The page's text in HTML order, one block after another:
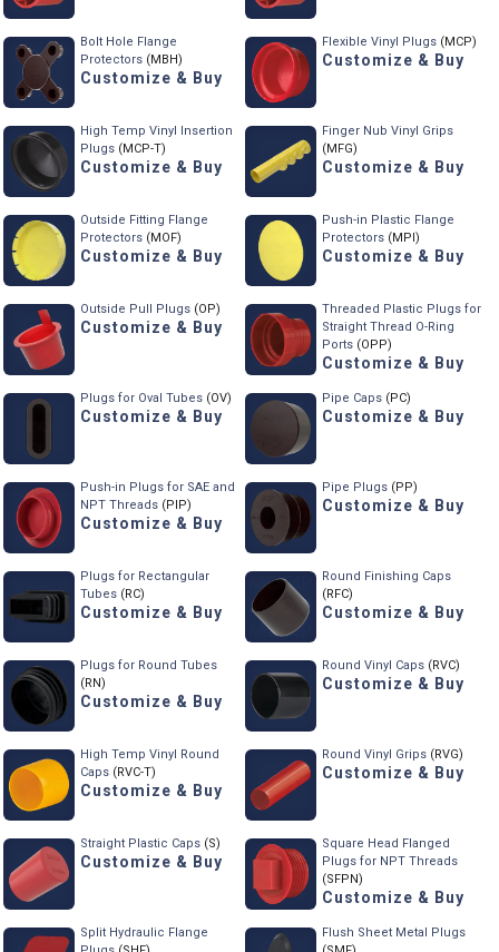
Bolt Hole Flange
Protectors (MBH)
Customize & Buy
Flexible Vinyl Plugs (MCP)
Customize & Buy
High Temp Vinyl Insertion
Plugs (MCP-T)
Customize & Buy
Finger Nub Vinyl Grips
(MFG)
Customize & Buy
Outside Fitting Flange
Protectors (MOF)
Customize & Buy
Push-in Plastic Flange
Protectors (MPI)
Customize & Buy
Outside Pull Plugs (OP)
Customize & Buy
Threaded Plastic Plugs for
Straight Thread O-Ring
Ports (OPP)
Customize & Buy
Plugs for Oval Tubes (OV)
Customize & Buy
Pipe Caps (PC)
Customize & Buy
Push-in Plugs for SAE and
NPT Threads (PIP)
Customize & Buy
Pipe Plugs (PP)
Customize & Buy
Plugs for Rectangular
Tubes (RC)
Customize & Buy
Round Finishing Caps
(RFC)
Customize & Buy
Plugs for Round Tubes
(RN)
Customize & Buy
Round Vinyl Caps (RVC)
Customize & Buy
High Temp Vinyl Round
Caps (RVC-T)
Customize & Buy
Round Vinyl Grips (RVG)
Customize & Buy
Straight Plastic Caps (S)
Customize & Buy
Square Head Flanged
Plugs for NPT Threads
(SFPN)
Customize & Buy
Split Hydraulic Flange
Flush Sheet Metal Plugs